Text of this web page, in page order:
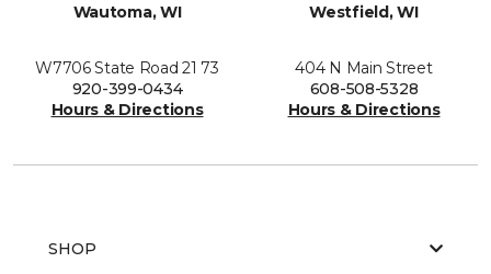
Wautoma, WI
W7706 State Road 21 73
920-399-0434
Hours & Directions
Westfield, WI
404 N Main Street
608-508-5328
Hours & Directions
SHOP